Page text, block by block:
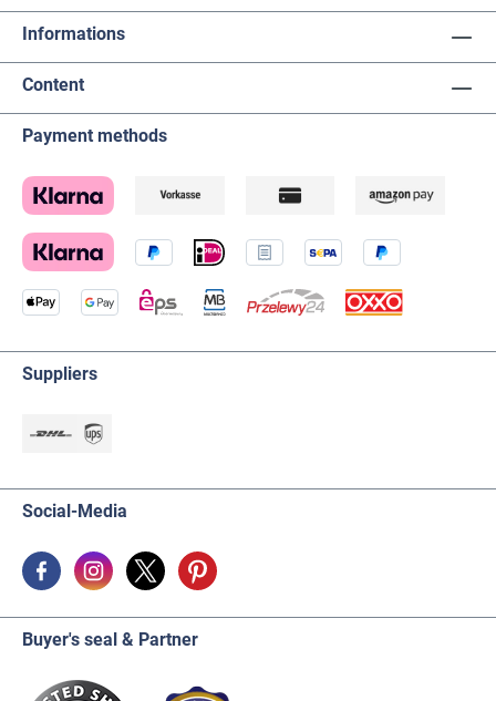
Informations
Content
Payment methods
Suppliers
Social-Media
Buyer's seal & Partner